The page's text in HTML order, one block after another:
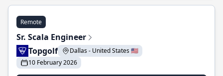
Remote
Sr. Scala Engineer
Topgolf
Dallas - United States 🇺🇸
10 February 2026